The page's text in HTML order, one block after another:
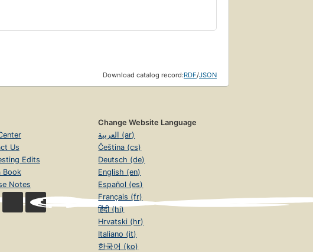
Download catalog record:RDF/JSON
Us
Edits
Book
Notes
Change Website Language
العربية (ar)
Čeština (cs)
Deutsch (de)
English (en)
Español (es)
Français (fr)
हिंदी (hi)
Hrvatski (hr)
Italiano (it)
한국어 (ko)